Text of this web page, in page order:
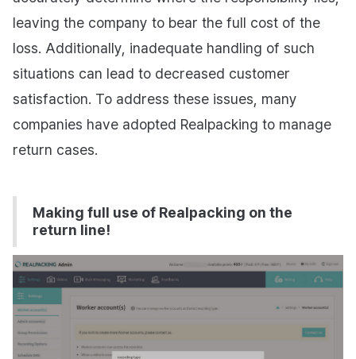
leaving the company to bear the full cost of the
loss. Additionally, inadequate handling of such
situations can lead to decreased customer
satisfaction. To address these issues, many
companies have adopted Realpacking to manage
return cases.
Making full use of Realpacking on the
return line!